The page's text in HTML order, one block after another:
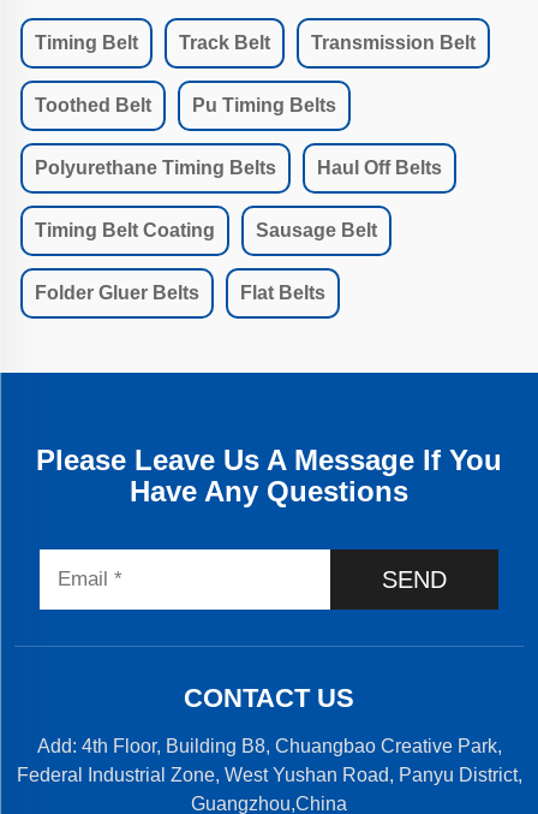
Timing Belt Track Belt Transmission Belt
Toothed Belt Pu Timing Belts
Polyurethane Timing Belts Haul Off Belts
Timing Belt Coating Sausage Belt
Folder Gluer Belts Flat Belts
Please Leave Us A Message If You
Have Any Questions
SEND
CONTACT US
Add: 4th Floor, Building B8, Chuangbao Creative Park,
Federal Industrial Zone, West Yushan Road, Panyu District,
Guangzhou,China